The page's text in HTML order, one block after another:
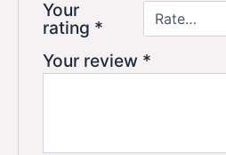
Your
rating *
Your review *